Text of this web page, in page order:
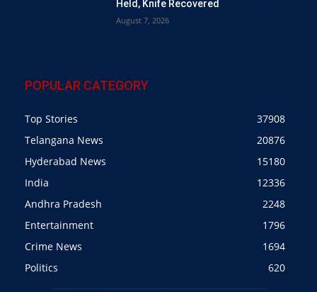
Held, Knife Recovered
August 7, 2026
POPULAR CATEGORY
Top Stories
37908
Telangana News
20876
Hyderabad News
15180
India
12336
Andhra Pradesh
2248
Entertainment
1796
Crime News
1694
Politics
620